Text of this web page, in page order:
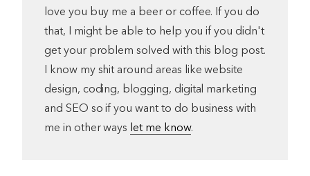
love you buy me a beer or coffee. If you do
that, I might be able to help you if you didn't
get your problem solved with this blog post.
I know my shit around areas like website
design, coding, blogging, digital marketing
and SEO so if you want to do business with
me in other ways let me know.